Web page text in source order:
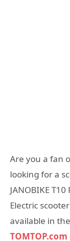
Are you a fan
looking for a
JANOBIKE
Electric scooter
available in
TOMTOP.com